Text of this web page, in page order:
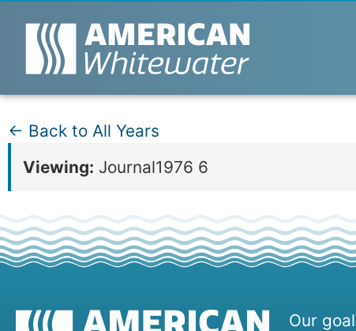
← Back to All Years
Viewing: Journal1976 6
Our